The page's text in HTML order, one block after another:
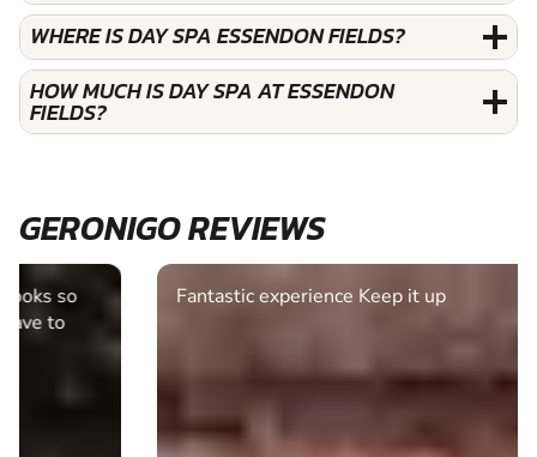
WHERE IS DAY SPA ESSENDON FIELDS?
HOW MUCH IS DAY SPA AT ESSENDON
FIELDS?
GERONIGO REVIEWS
Fantastic experience Keep it up